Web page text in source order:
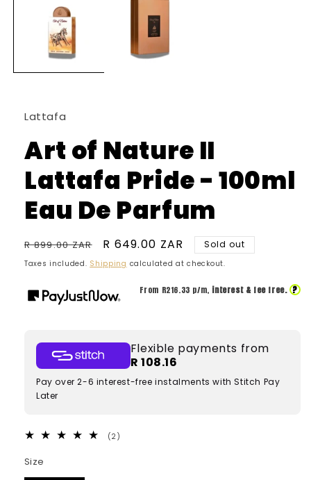
Lattafa
Art of Nature II
Lattafa Pride - 100ml
Eau De Parfum
Regular
price
R 899.00 ZAR
Sale
price
R 649.00 ZAR Sold out
Taxes included. Shipping calculated at checkout.
From R216.33 p/m, interest & fee free. ?
Flexible payments from
R 108.16
Pay over 2-6 interest-free instalments with Stitch Pay
Later
(2)
Size